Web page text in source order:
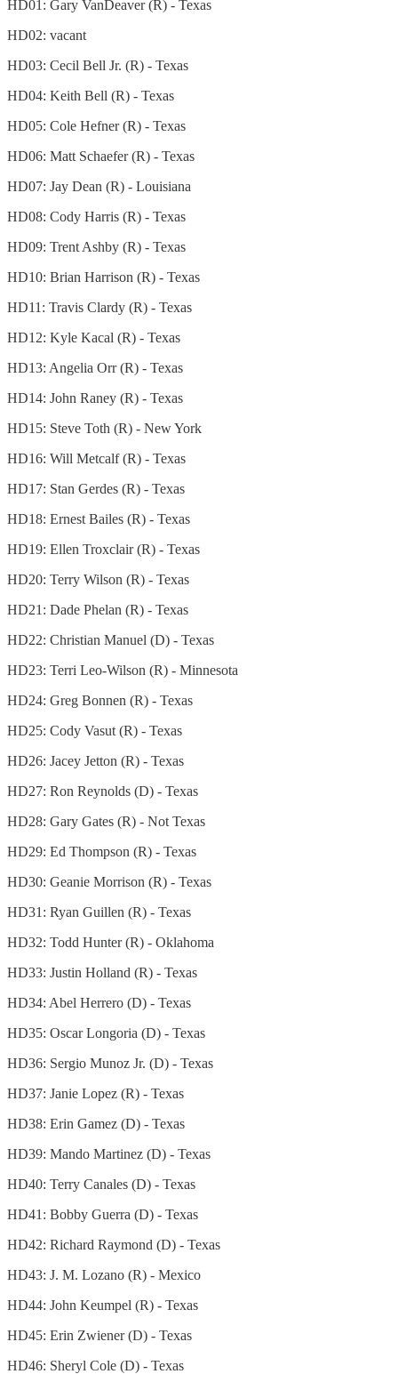
HD01: Gary VanDeaver (R) - Texas
HD02: vacant
HD03: Cecil Bell Jr. (R) - Texas
HD04: Keith Bell (R) - Texas
HD05: Cole Hefner (R) - Texas
HD06: Matt Schaefer (R) - Texas
HD07: Jay Dean (R) - Louisiana
HD08: Cody Harris (R) - Texas
HD09: Trent Ashby (R) - Texas
HD10: Brian Harrison (R) - Texas
HD11: Travis Clardy (R) - Texas
HD12: Kyle Kacal (R) - Texas
HD13: Angelia Orr (R) - Texas
HD14: John Raney (R) - Texas
HD15: Steve Toth (R) - New York
HD16: Will Metcalf (R) - Texas
HD17: Stan Gerdes (R) - Texas
HD18: Ernest Bailes (R) - Texas
HD19: Ellen Troxclair (R) - Texas
HD20: Terry Wilson (R) - Texas
HD21: Dade Phelan (R) - Texas
HD22: Christian Manuel (D) - Texas
HD23: Terri Leo-Wilson (R) - Minnesota
HD24: Greg Bonnen (R) - Texas
HD25: Cody Vasut (R) - Texas
HD26: Jacey Jetton (R) - Texas
HD27: Ron Reynolds (D) - Texas
HD28: Gary Gates (R) - Not Texas
HD29: Ed Thompson (R) - Texas
HD30: Geanie Morrison (R) - Texas
HD31: Ryan Guillen (R) - Texas
HD32: Todd Hunter (R) - Oklahoma
HD33: Justin Holland (R) - Texas
HD34: Abel Herrero (D) - Texas
HD35: Oscar Longoria (D) - Texas
HD36: Sergio Munoz Jr. (D) - Texas
HD37: Janie Lopez (R) - Texas
HD38: Erin Gamez (D) - Texas
HD39: Mando Martinez (D) - Texas
HD40: Terry Canales (D) - Texas
HD41: Bobby Guerra (D) - Texas
HD42: Richard Raymond (D) - Texas
HD43: J. M. Lozano (R) - Mexico
HD44: John Keumpel (R) - Texas
HD45: Erin Zwiener (D) - Texas
HD46: Sheryl Cole (D) - Texas